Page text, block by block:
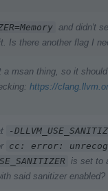
and didn't
Is there another flag I
a msan thing, so it
https://
-
cc: error:
is set to
said sanitizer enabled?